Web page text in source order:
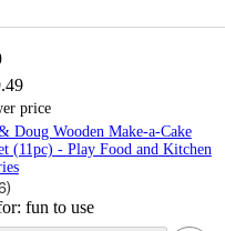
price
Doug Wooden Make-a-Cake
(11pc) - Play Food and Kitchen
)
fun to use